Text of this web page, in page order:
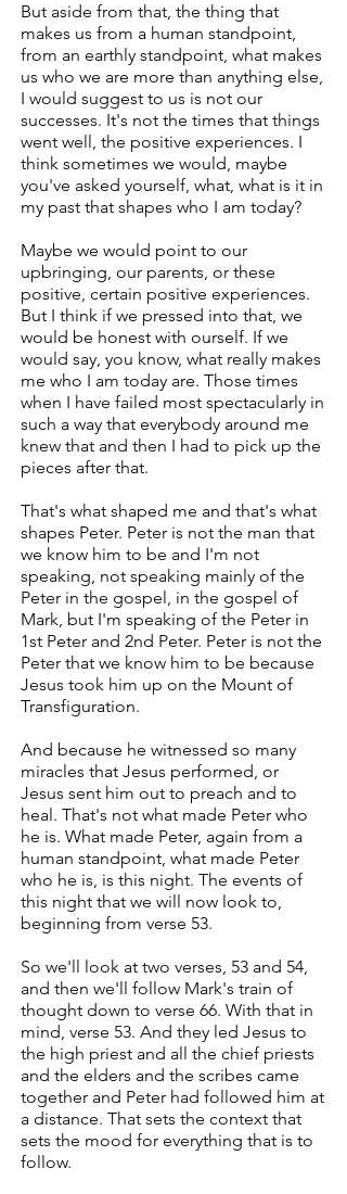
But aside from that, the thing that
makes us from a human standpoint,
from an earthly standpoint, what makes
us who we are more than anything else,
I would suggest to us is not our
successes. It's not the times that things
went well, the positive experiences. I
think sometimes we would, maybe
you've asked yourself, what, what is it in
my past that shapes who I am today?
Maybe we would point to our
upbringing, our parents, or these
positive, certain positive experiences.
But I think if we pressed into that, we
would be honest with ourself. If we
would say, you know, what really makes
me who I am today are. Those times
when I have failed most spectacularly in
such a way that everybody around me
knew that and then I had to pick up the
pieces after that.
That's what shaped me and that's what
shapes Peter. Peter is not the man that
we know him to be and I'm not
speaking, not speaking mainly of the
Peter in the gospel, in the gospel of
Mark, but I'm speaking of the Peter in
1st Peter and 2nd Peter. Peter is not the
Peter that we know him to be because
Jesus took him up on the Mount of
Transfiguration.
And because he witnessed so many
miracles that Jesus performed, or
Jesus sent him out to preach and to
heal. That's not what made Peter who
he is. What made Peter, again from a
human standpoint, what made Peter
who he is, is this night. The events of
this night that we will now look to,
beginning from verse 53.
So we'll look at two verses, 53 and 54,
and then we'll follow Mark's train of
thought down to verse 66. With that in
mind, verse 53. And they led Jesus to
the high priest and all the chief priests
and the elders and the scribes came
together and Peter had followed him at
a distance. That sets the context that
sets the mood for everything that is to
follow.